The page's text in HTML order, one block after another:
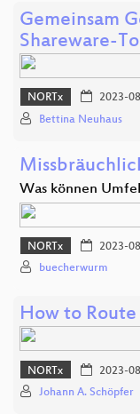
Gemeinsam
Shareware-
NORTx 2023-
Bettina Neuhaus
Was können
NORTx 2023-
buecherwurm
How to
NORTx 2023-
Johann A. Schöpfer